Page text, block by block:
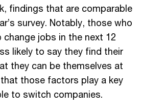
findings that are comparable
survey. Notably, those who
change jobs in the next 12
likely to say they find their
they can be themselves at
those factors play a key
to switch companies.